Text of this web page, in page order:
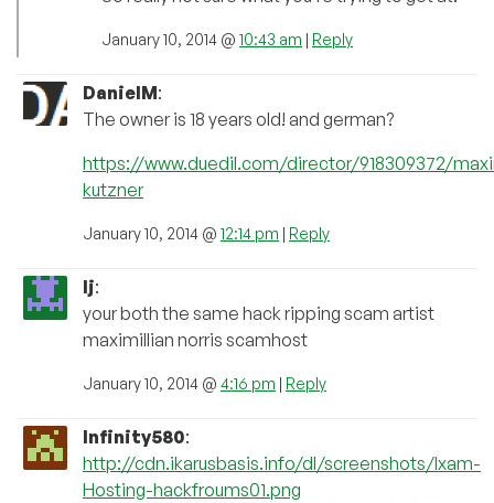
January 10, 2014 @ 10:43 am | Reply
DanielM:
The owner is 18 years old! and german?
https://www.duedil.com/director/918309372/
kutzner
January 10, 2014 @ 12:14 pm | Reply
lj:
your both the same hack ripping scam artist
maximillian norris scamhost
January 10, 2014 @ 4:16 pm | Reply
Infinity580:
http://cdn.ikarusbasis.info/dl/screenshots/Ixam-
Hosting-hackfroums01.png